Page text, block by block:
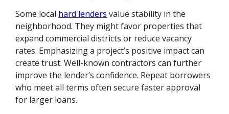
Some local hard lenders value stability in the
neighborhood. They might favor properties that
expand commercial districts or reduce vacancy
rates. Emphasizing a project’s positive impact can
create trust. Well-known contractors can further
improve the lender’s confidence. Repeat borrowers
who meet all terms often secure faster approval
for larger loans.